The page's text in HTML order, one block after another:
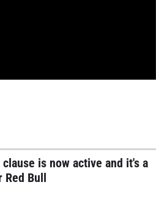
is now active and it's a
Bull